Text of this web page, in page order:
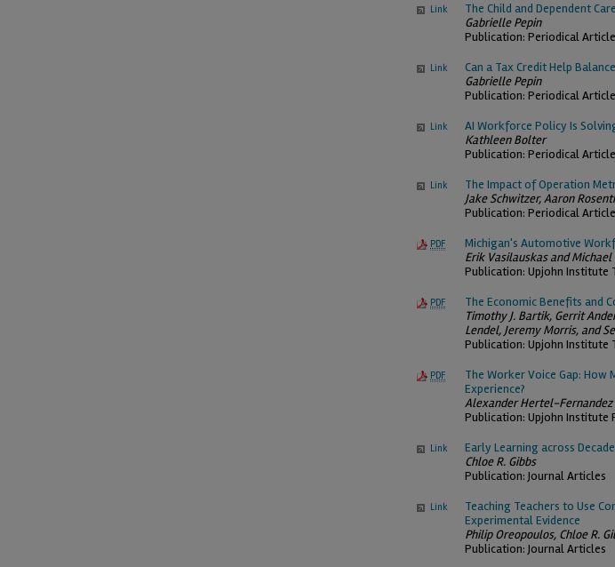
Link
The Child and Dependent
Gabrielle Pepin
Publication: Periodical
Link
Can a Tax Credit Help
Gabrielle Pepin
Publication: Periodical
Link
AI Workforce Policy Is
Kathleen Bolter
Publication: Periodical
Link
The Impact of Operation
Jake Schwitzer, Aaron
Publication: Periodical
PDF
Michigan's Automotive
Erik Vasilauskas and
Publication: Upjohn Institute
PDF
The Economic Benefits and
Timothy J. Bartik, Gerrit
Lendel, Jeremy Morris, and
Publication: Upjohn Institute
PDF
The Worker Voice Gap: How
Experience?
Alexander Hertel-Fernandez
Publication: Upjohn Institute
Link
Early Learning across
Chloe R. Gibbs
Publication: Journal Articles
Link
Teaching Teachers to Use
Experimental Evidence
Philip Oreopoulos, Chloe R.
Publication: Journal Articles